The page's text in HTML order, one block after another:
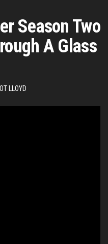
Season Two
A Glass
LLOYD